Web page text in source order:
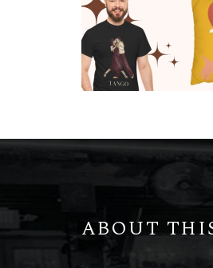
ABOUT